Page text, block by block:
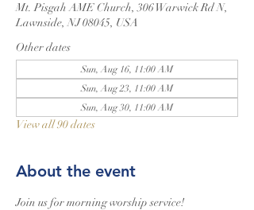
Mt. Pisgah AME Church, 306 Warwick Rd N,
Lawnside, NJ 08045, USA
Other dates
Sun, Aug 16, 11:00 AM
Sun, Aug 23, 11:00 AM
Sun, Aug 30, 11:00 AM
View all 90 dates
About the event
Join us for morning worship service!